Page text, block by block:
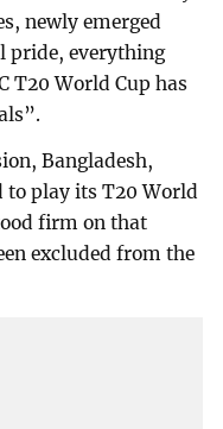
newly emerged
pride, everything
T20 World Cup has
Bangladesh,
to play its T20 World
firm on that
excluded from the